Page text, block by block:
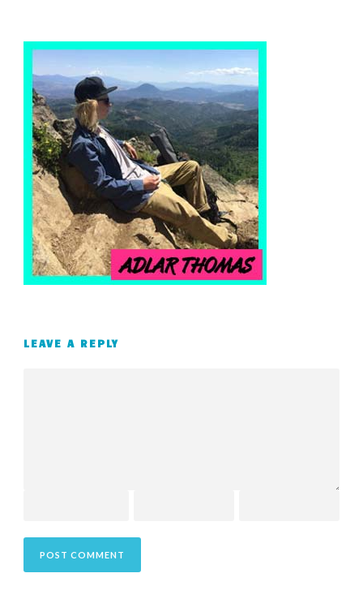
LEAVE A REPLY